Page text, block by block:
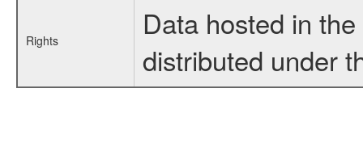
Rights
Data hosted in
distributed under